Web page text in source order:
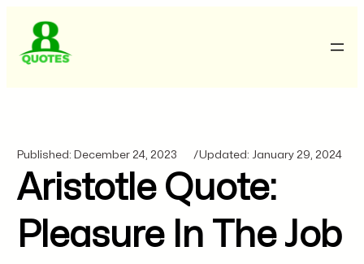
Published: December 24, 2023 /Updated: January 29, 2024
Aristotle Quote:
Pleasure In The Job